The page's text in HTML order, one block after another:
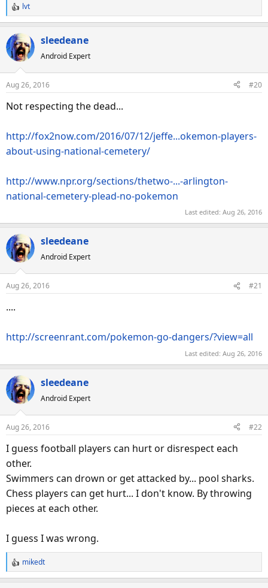
R
e
a
c
t
n
s
lvt
sleedeane
Android Expert
Aug 26, 2016 #20
Not respecting the dead...
http://fox2now.com/2016/07/12/jeffe...okemon-players-
about-using-national-cemetery/
http://www.npr.org/sections/thetwo-...-arlington-
national-cemetery-plead-no-pokemon
Last edited: Aug 26, 2016
sleedeane
Android Expert
Aug 26, 2016 #21
....
http://screenrant.com/pokemon-go-dangers/?view=all
Last edited: Aug 26, 2016
sleedeane
Android Expert
Aug 26, 2016 #22
I guess football players can hurt or disrespect each
other.
Swimmers can drown or get attacked by... pool sharks.
Chess players can get hurt... I don't know. By throwing
pieces at each other.
I guess I was wrong.
R
e
mikedt